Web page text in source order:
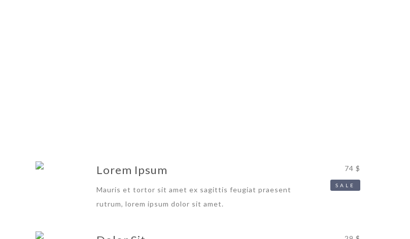
Lorem Ipsum 74 $
Mauris et tortor sit amet ex sagittis feugiat praesent
rutrum, lorem ipsum dolor sit amet.
SALE